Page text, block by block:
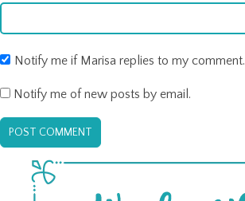
Notify me if Marisa replies to my comment.
Notify me of new posts by email.